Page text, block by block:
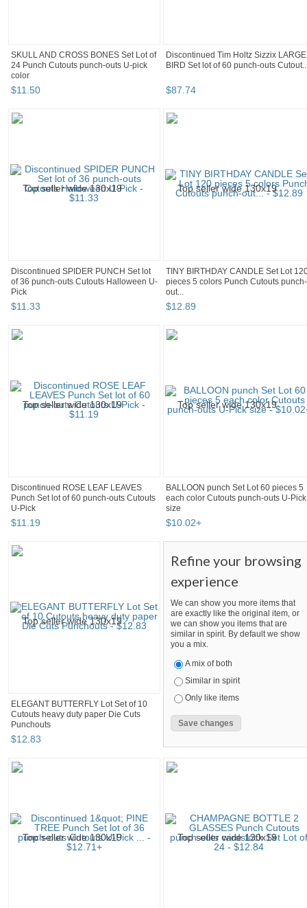
SKULL AND CROSS BONES Set Lot of
24 Punch Cutouts punch-outs U-pick
color
$11.50
Discontinued Tim Holtz Sizzix LARGE
BIRD Set lot of 60 punch-outs
$87.74
Discontinued SPIDER PUNCH Set lot
of 36 punch-outs Cutouts Halloween U-
Pick
$11.33
TINY BIRTHDAY CANDLE Set Lot
pieces 5 colors Punch Cutouts punch-
out...
$12.89
Discontinued ROSE LEAF LEAVES
Punch Set lot of 60 punch-outs Cutouts
U-Pick
$11.19
BALLOON punch Set Lot 60 pieces 5
each color Cutouts punch-outs U-Pick
size
$10.02+
ELEGANT BUTTERFLY Lot Set of 10
Cutouts heavy duty paper Die Cuts
Punchouts
$12.83
Refine your browsing
experience
We can show you more items that
are exactly like the original item, or
we can show you items that are
similar in spirit. By default we show
you a mix.
A mix of both
Similar in spirit
Only like items